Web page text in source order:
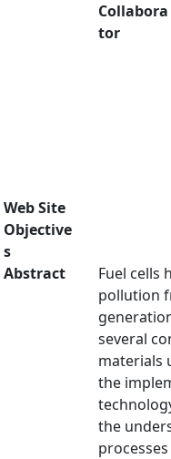
Collabora
tor
Web Site
Objective
s
Abstract
Fuel cells
pollution
several
materials
the
the